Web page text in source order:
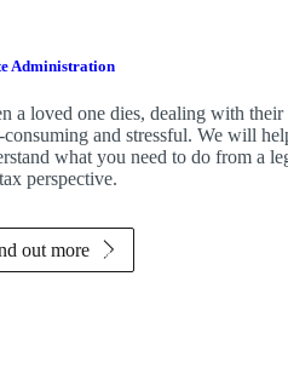
Administration
a loved one dies, dealing with their
consuming and stressful. We will
what you need to do from a
perspective.
out more